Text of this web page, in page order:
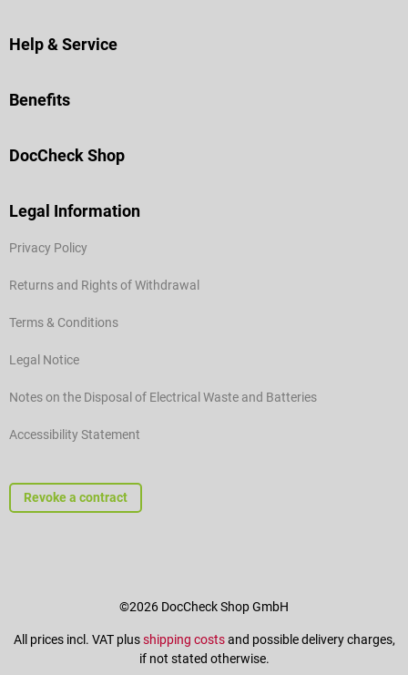
Help & Service
Benefits
DocCheck Shop
Legal Information
Privacy Policy
Returns and Rights of Withdrawal
Terms & Conditions
Legal Notice
Notes on the Disposal of Electrical Waste and Batteries
Accessibility Statement
Revoke a contract
©2026 DocCheck Shop GmbH
All prices incl. VAT plusshipping costsand possible delivery charges,
if not stated otherwise.